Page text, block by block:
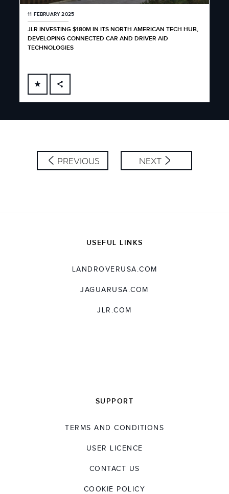
11 FEBRUARY 2025
JLR INVESTING $180M IN ITS NORTH AMERICAN TECH HUB,
DEVELOPING CONNECTED CAR AND DRIVER AID
TECHNOLOGIES
FACEBOOK
SHARE
PREVIOUS NEXT
USEFUL LINKS
LANDROVERUSA.COM
JAGUARUSA.COM
JLR.COM
SUPPORT
TERMS AND CONDITIONS
USER LICENCE
CONTACT US
COOKIE POLICY